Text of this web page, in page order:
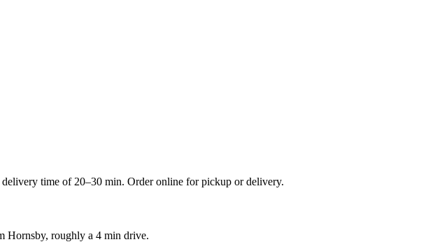
time of 20–30 min. Order online for pickup or delivery.
Hornsby, roughly a 4 min drive.